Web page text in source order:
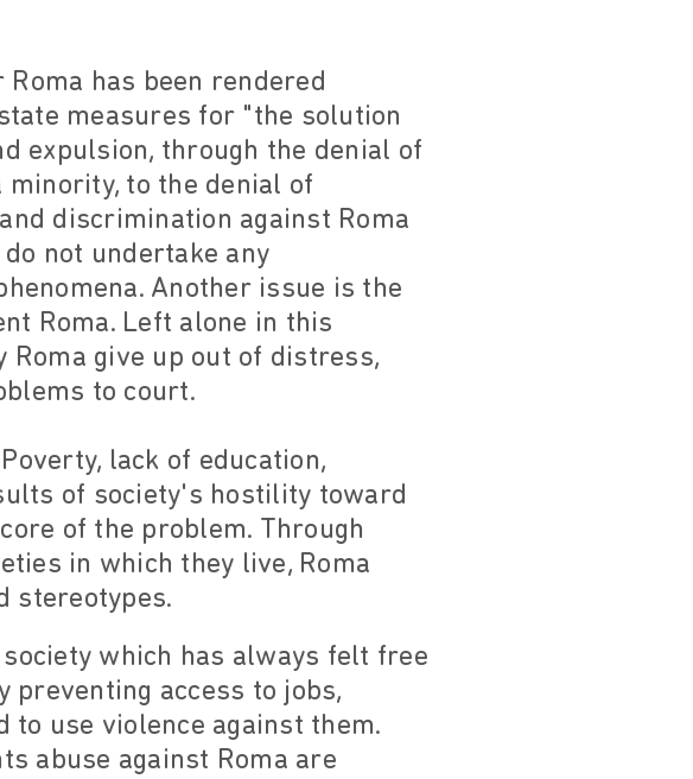
has been rendered
measures for "the solution
expulsion, through the denial of
minority, to the denial of
discrimination against Roma
not undertake any
Another issue is the
Roma. Left alone in this
give up out of distress,
to court.
lack of education,
of society's hostility toward
of the problem. Through
in which they live, Roma
stereotypes.
which has always felt free
preventing access to jobs,
to use violence against them.
abuse against Roma are